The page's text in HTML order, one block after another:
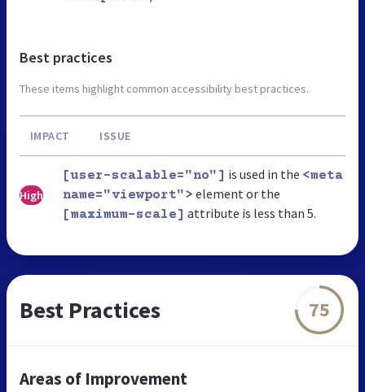
Best practices
These items highlight common accessibility best practices.
IMPACT ISSUE
High
[user-scalable="no"] is used in the <meta
name="viewport"> element or the
[maximum-scale] attribute is less than 5.
Best Practices 75
Areas of Improvement